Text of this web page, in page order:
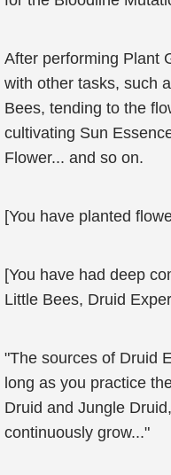
After performing Plant
with other tasks, such
Bees, tending to the
cultivating Sun
Flower... and so on.
[You have planted
[You have had deep
Little Bees, Druid
"The sources of Druid
long as you practice
Druid and Jungle
continuously grow..."